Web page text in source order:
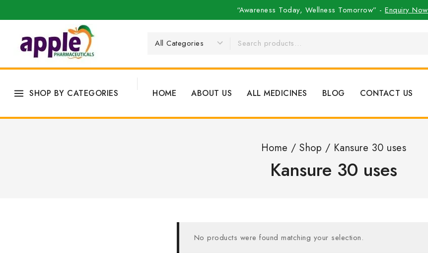
“Awareness Today, Wellness Tomorrow” -Enquiry Now
SHOP BY CATEGORIES HOME ABOUT US ALL MEDICINES BLOG CONTACT US
Home / Shop / Kansure 30 uses
Kansure 30 uses
No products were found matching your selection.